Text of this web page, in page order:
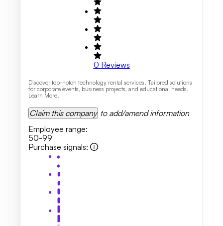
0 Reviews
Discover top-notch technology rental services. Tailored solutions
for corporate events, business projects, and educational needs.
Learn More.
Claim this company to add/amend information
Employee range:
50-99
Purchase signals: